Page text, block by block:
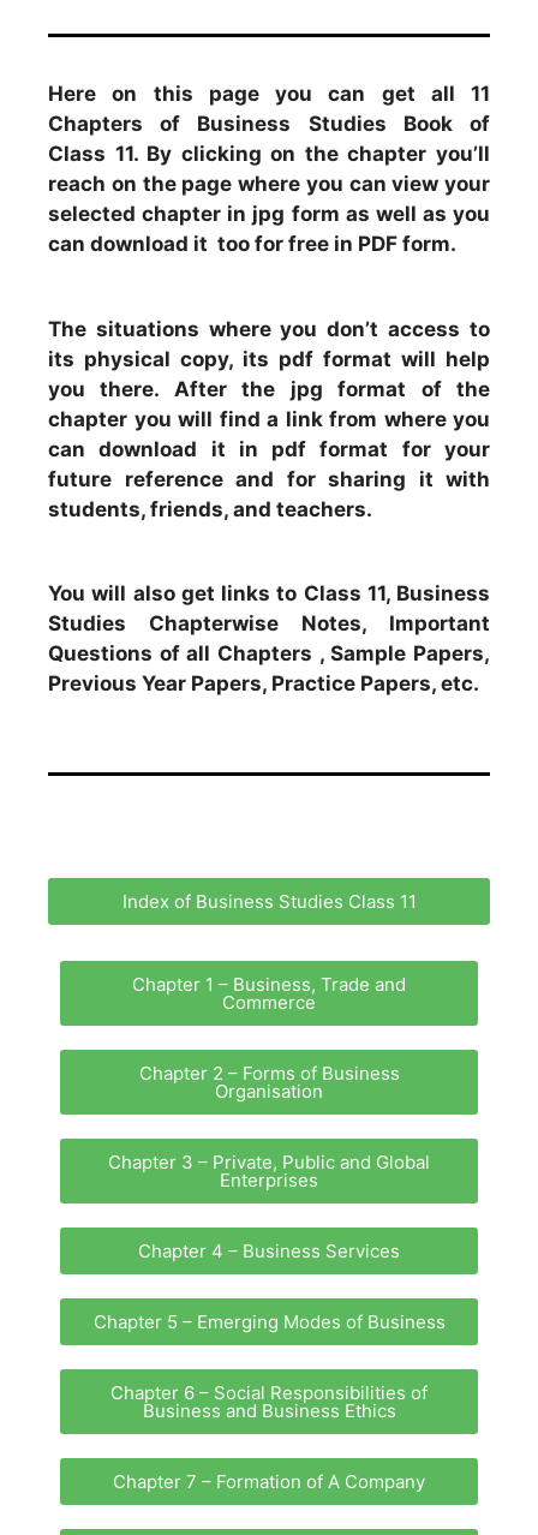
Here on this page you can get all 11
Chapters of Business Studies Book of
Class 11. By clicking on the chapter you’ll
reach on the page where you can view your
selected chapter in jpg form as well as you
can download it too for free in PDF form.
The situations where you don’t access to
its physical copy, its pdf format will help
you there. After the jpg format of the
chapter you will find a link from where you
can download it in pdf format for your
future reference and for sharing it with
students, friends, and teachers.
You will also get links to Class 11, Business
Studies Chapterwise Notes, Important
Questions of all Chapters , Sample Papers,
Previous Year Papers, Practice Papers, etc.
Index of Business Studies Class 11
Chapter 1 – Business, Trade and
Commerce
Chapter 2 – Forms of Business
Organisation
Chapter 3 – Private, Public and Global
Enterprises
Chapter 4 – Business Services
Chapter 5 – Emerging Modes of Business
Chapter 6 – Social Responsibilities of
Business and Business Ethics
Chapter 7 – Formation of A Company